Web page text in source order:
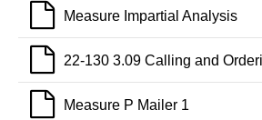
Measure Impartial Analysis
22-130 3.09 Calling and
Measure P Mailer 1